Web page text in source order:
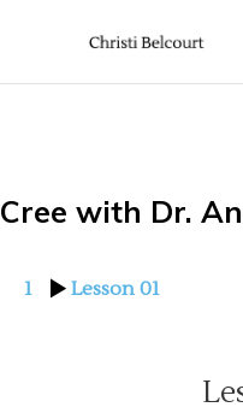
Cree with Dr.
1 Lesson 01